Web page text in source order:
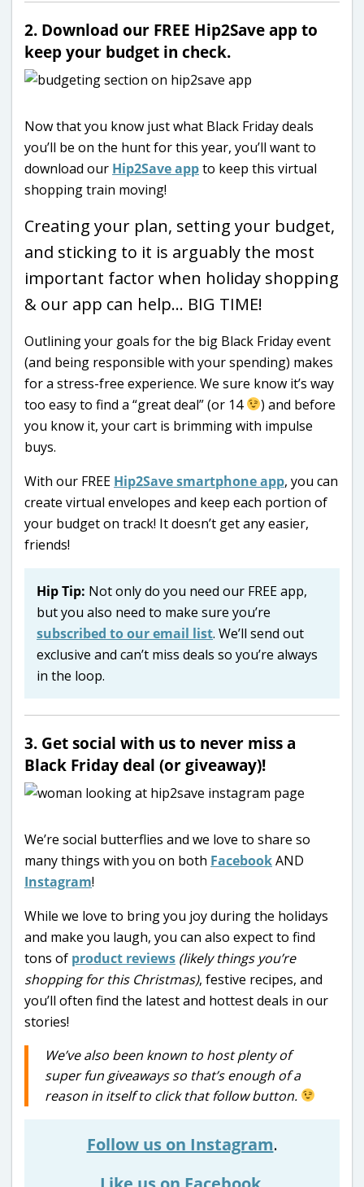
2. Download our FREE Hip2Save app to
keep your budget in check.
Now that you know just what Black Friday deals
you’ll be on the hunt for this year, you’ll want to
download our Hip2Save appto keep this virtual
shopping train moving!
Creating your plan, setting your budget,
and sticking to it is arguably the most
important factor when holiday shopping
& our app can help… BIG TIME!
Outlining your goals for the big Black Friday event
(and being responsible with your spending) makes
for a stress-free experience. We sure know it’s way
too easy to find a “great deal” (or 14
) and before
you know it, your cart is brimming with impulse
buys.
With our FREE Hip2Save smartphone app, you can
create virtual envelopes and keep each portion of
your budget on track! It doesn’t get any easier,
friends!
Hip Tip: Not only do you need our FREE app,
but you also need to make sure you’re
subscribed to our email list. We’ll send out
exclusive and can’t miss deals so you’re always
in the loop.
3. Get social with us to never miss a
Black Friday deal (or giveaway)!
We’re social butterflies and we love to share so
many things with you on both FacebookAND
Instagram!
While we love to bring you joy during the holidays
and make you laugh, you can also expect to find
tons of product reviews (likely things you’re
shopping for this Christmas), festive recipes, and
you’ll often find the latest and hottest deals in our
stories!
We’ve also been known to host plenty of
super fun giveaways so that’s enough of a
reason in itself to click that follow button.
Follow us on Instagram.